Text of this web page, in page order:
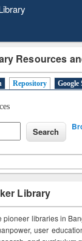
2020
Resources
Repository Google
Library
pioneer libraries in
user